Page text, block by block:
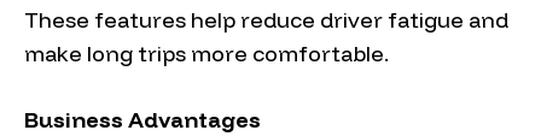
These features help reduce driver fatigue and
make long trips more comfortable.
Business Advantages